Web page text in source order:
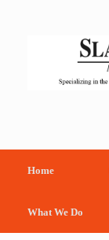
Home
What We Do